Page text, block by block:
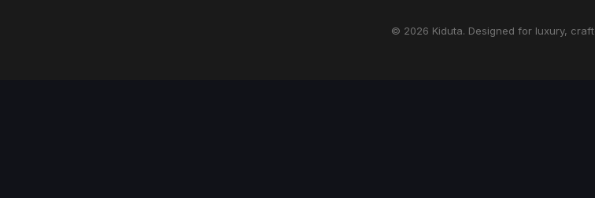
© 2026 Kiduta. Designed for luxury,